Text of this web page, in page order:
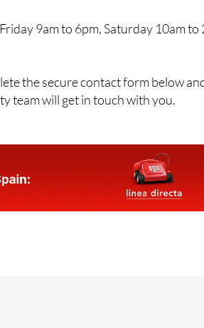
9am to 6pm, Saturday 10am to
the secure contact form below
team will get in touch with you.